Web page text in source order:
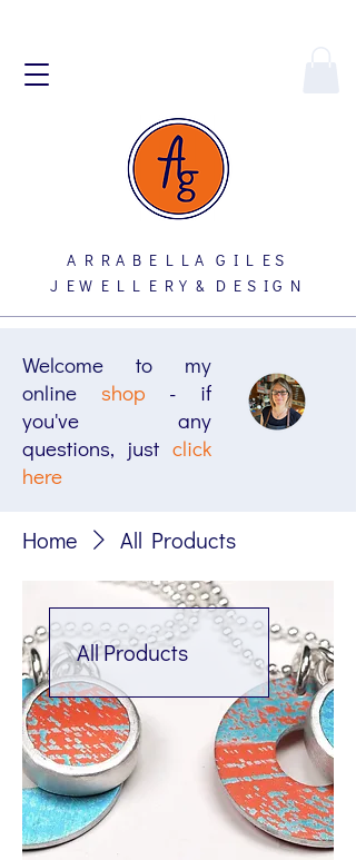
A R R A B E L L A G I L E S
J E W E L L E R Y & D E S I G N
Welcome to my
online shop - if
you've any
questions, just click
here
Home All Products
All Products